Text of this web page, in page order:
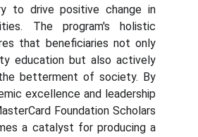
to drive positive change in
The program's holistic
that beneficiaries not only
education but also actively
betterment of society. By
excellence and leadership
Foundation Scholars
a catalyst for producing a